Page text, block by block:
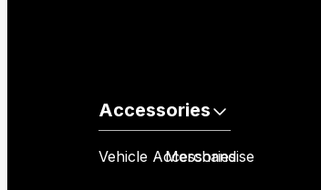
Accessories
Vehicle Accessories
Merchandise